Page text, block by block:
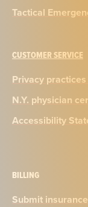
Tactical
CUSTOMER SERVICE
Privacy
N.Y. physician
Accessibility
BILLING
Submit